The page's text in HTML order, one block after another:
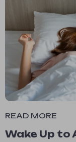
READ MORE
Wake Up to